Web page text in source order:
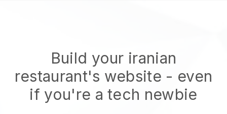
Build your iranian
restaurant's website - even
if you're a tech newbie